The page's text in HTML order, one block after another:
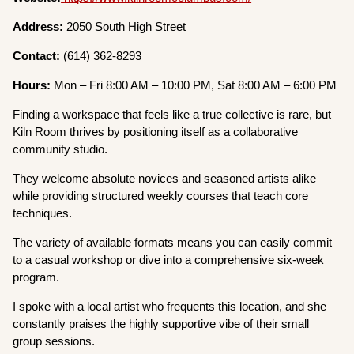
Address: 2050 South High Street
Contact: (614) 362-8293
Hours: Mon – Fri 8:00 AM – 10:00 PM, Sat 8:00 AM – 6:00 PM
Finding a workspace that feels like a true collective is rare, but
Kiln Room thrives by positioning itself as a collaborative
community studio.
They welcome absolute novices and seasoned artists alike
while providing structured weekly courses that teach core
techniques.
The variety of available formats means you can easily commit
to a casual workshop or dive into a comprehensive six-week
program.
I spoke with a local artist who frequents this location, and she
constantly praises the highly supportive vibe of their small
group sessions.